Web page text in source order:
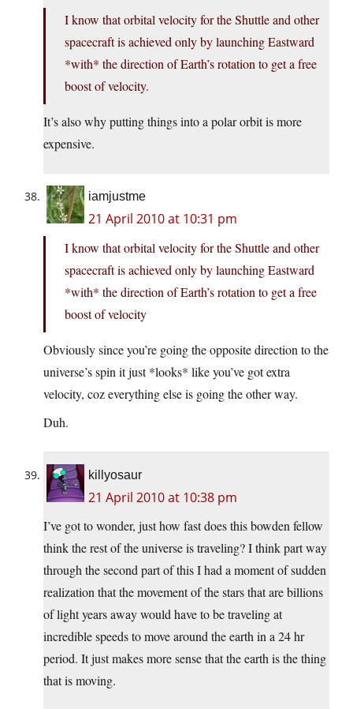
I know that orbital velocity for the Shuttle and other
spacecraft is achieved only by launching Eastward
*with* the direction of Earth’s rotation to get a free
boost of velocity.
It’s also why putting things into a polar orbit is more
expensive.
iamjustme
21 April 2010 at 10:31 pm
I know that orbital velocity for the Shuttle and other
spacecraft is achieved only by launching Eastward
*with* the direction of Earth’s rotation to get a free
boost of velocity
Obviously since you’re going the opposite direction to the
universe’s spin it just *looks* like you’ve got extra
velocity, coz everything else is going the other way.
Duh.
killyosaur
21 April 2010 at 10:38 pm
I’ve got to wonder, just how fast does this bowden fellow
think the rest of the universe is traveling? I think part way
through the second part of this I had a moment of sudden
realization that the movement of the stars that are billions
of light years away would have to be traveling at
incredible speeds to move around the earth in a 24 hr
period. It just makes more sense that the earth is the thing
that is moving.